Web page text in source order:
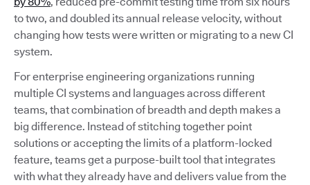
to two, and doubled its annual release velocity, without
changing how tests were written or migrating to a new CI
system.
For enterprise engineering organizations running
multiple CI systems and languages across different
teams, that combination of breadth and depth makes a
big difference. Instead of stitching together point
solutions or accepting the limits of a platform-locked
feature, teams get a purpose-built tool that integrates
with what they already have and delivers value from the